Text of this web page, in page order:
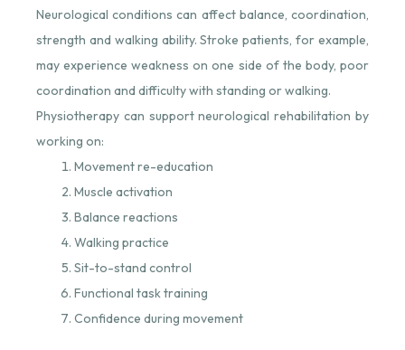
Neurological conditions can affect balance, coordination,
strength and walking ability. Stroke patients, for example,
may experience weakness on one side of the body, poor
coordination and difficulty with standing or walking.
Physiotherapy can support neurological rehabilitation by
working on:
Movement re-education
Muscle activation
Balance reactions
Walking practice
Sit-to-stand control
Functional task training
Confidence during movement